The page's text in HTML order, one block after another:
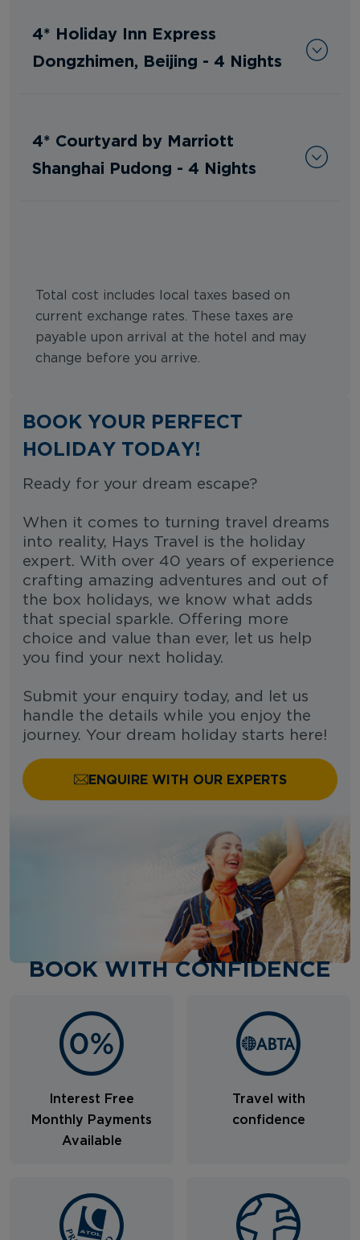
4* Holiday Inn Express
Dongzhimen, Beijing - 4 Nights
4* Courtyard by Marriott
Shanghai Pudong - 4 Nights
Total cost includes local taxes based on
current exchange rates. These taxes are
payable upon arrival at the hotel and may
change before you arrive.
BOOK YOUR PERFECT
HOLIDAY TODAY!
Ready for your dream escape?
When it comes to turning travel dreams
into reality, Hays Travel is the holiday
expert. With over 40 years of experience
crafting amazing adventures and out of
the box holidays, we know what adds
that special sparkle. Offering more
choice and value than ever, let us help
you find your next holiday.
Submit your enquiry today, and let us
handle the details while you enjoy the
journey. Your dream holiday starts here!
ENQUIRE WITH OUR EXPERTS
BOOK WITH CONFIDENCE
Interest Free
Monthly Payments
Available
Travel with
confidence